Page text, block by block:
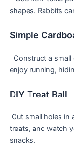
shapes. Rabbits
Simple
Construct a
⁣enjoy running,
DIY Treat Ball
Cut small holes
treats, ⁤and watch
snacks.